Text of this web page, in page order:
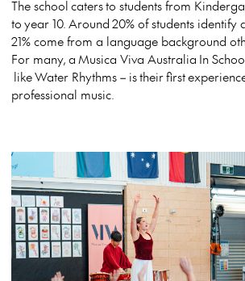
The schoolcatersto students from
toyear 10.Around20% of students identify
21% come from a language background
For many,a Musica Viva Australia In
likeWater Rhythms– istheirfirst
professional music.